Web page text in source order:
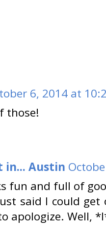
6, 2014 at
those!
in... Austin
fun and full of
said I could get
apologize. Well,